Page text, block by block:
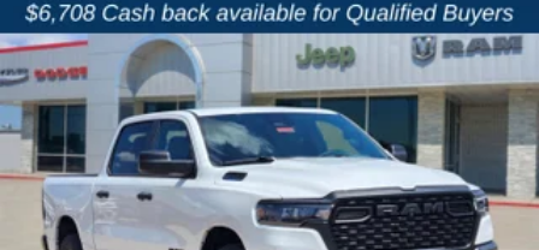
This Laramie blends premium comfort with advanced
tech features that make daily driving and road trips more
enjoyable.
Safety & Driver Assistance
Adaptive Cruise Control with Stop and Go
Blind-Spot and Cross-Path Detection